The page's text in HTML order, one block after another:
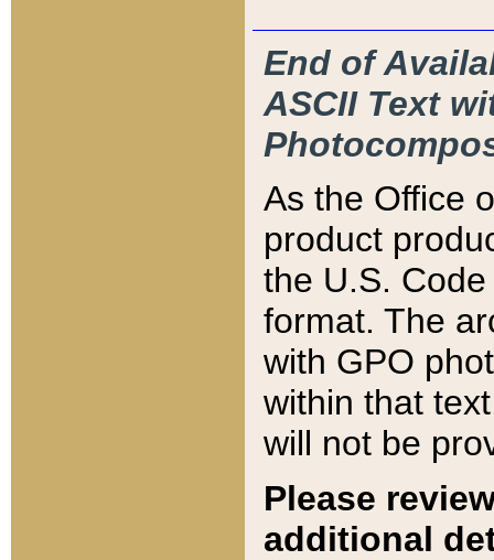
End of
ASCII Text
As the Office
product
the U.S.
format. The
with GPO
within that
will not be
Please
additional